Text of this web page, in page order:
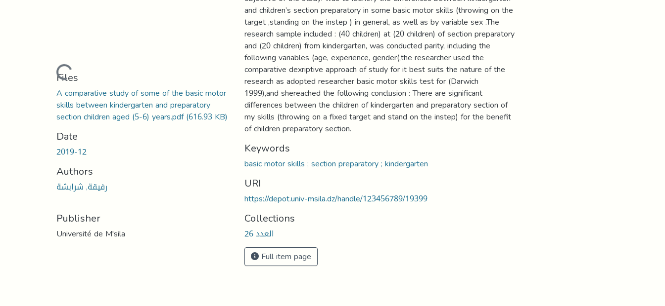
Loading...
Files
A comparative study of some of the basic motor
skills between kindergarten and preparatory
section children aged (5-6) years.pdf(616.93 KB)
Date
2019-12
Authors
رفيقة, شرابشة
Publisher
Université de M'sila
and children’s section preparatory in some basic motor skills (throwing on the
target ,standing on the instep ) in general, as well as by variable sex .The
research sample included : (40 children) at (20 children) of section preparatory
and (20 children) from kindergarten, was conducted parity, including the
following variables (age, experience, gender(,the researcher used the
comparative dexriptive approach of study for it best suits the nature of the
research as adopted researcher basic motor skills test for (Darwich
1999),and shereached the following conclusion : There are significant
differences between the children of kindergarten and preparatory section of
my skills (throwing on a fixed target and stand on the instep) for the benefit
of children preparatory section.
Keywords
basic motor skills ; section preparatory ; kindergarten
URI
https://depot.univ-msila.dz/handle/123456789/19399
Collections
العدد 26
Full item page